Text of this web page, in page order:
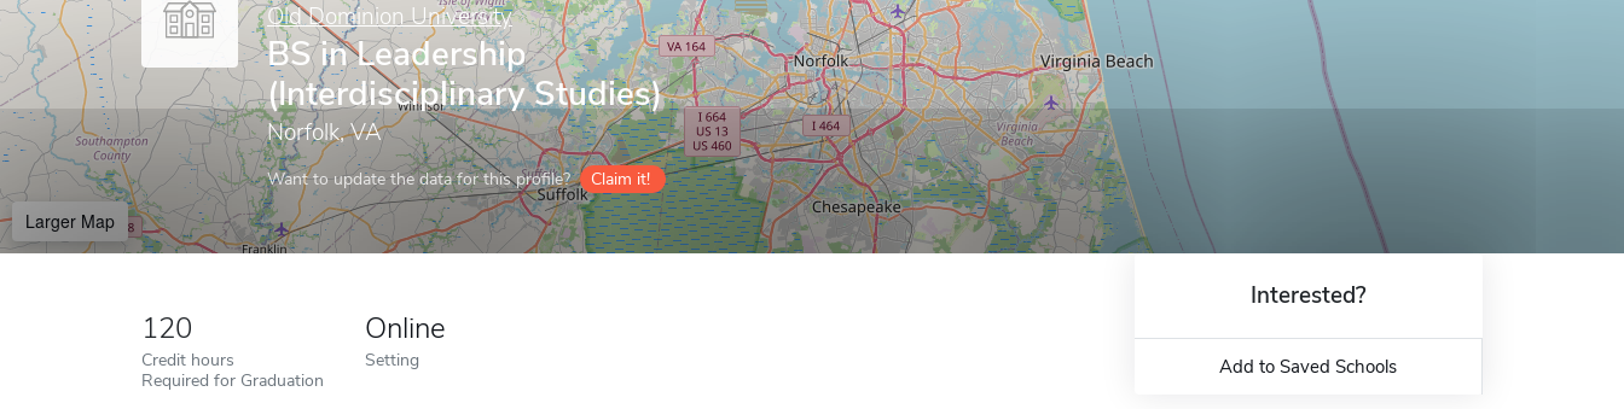
Old Dominion University
BS in Leadership
(Interdisciplinary Studies)
Norfolk, VA
Want to update the data for this profile? Claim it!
Larger Map
120
Credit hours
Required for Graduation
Online
Setting
Interested?
Add to Saved Schools